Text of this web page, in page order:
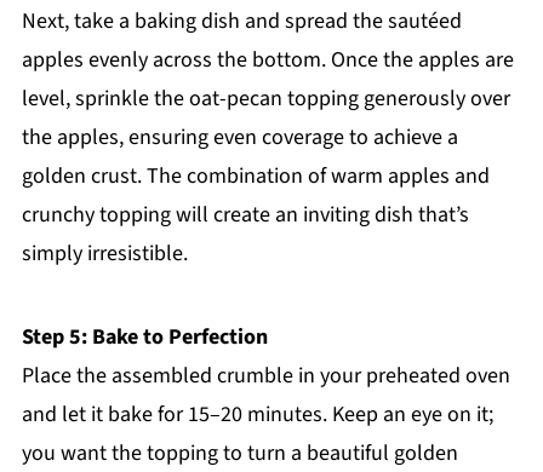
Next, take a baking dish and spread the sautéed
apples evenly across the bottom. Once the apples are
level, sprinkle the oat-pecan topping generously over
the apples, ensuring even coverage to achieve a
golden crust. The combination of warm apples and
crunchy topping will create an inviting dish that’s
simply irresistible.
Step 5: Bake to Perfection
Place the assembled crumble in your preheated oven
and let it bake for 15–20 minutes. Keep an eye on it;
you want the topping to turn a beautiful golden